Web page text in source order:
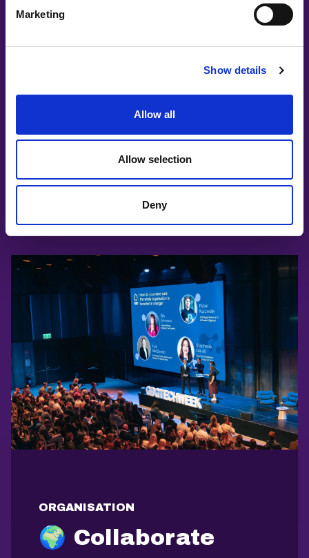
Marketing
Show details
Allow all
Allow selection
Deny
scenes? Join our amazing team of
It’s a chance to contribute, grow, and
meet inspiring people along the way.
JOIN OUR VOLUNTEERS
ORGANISATION
🌍 Collaborate